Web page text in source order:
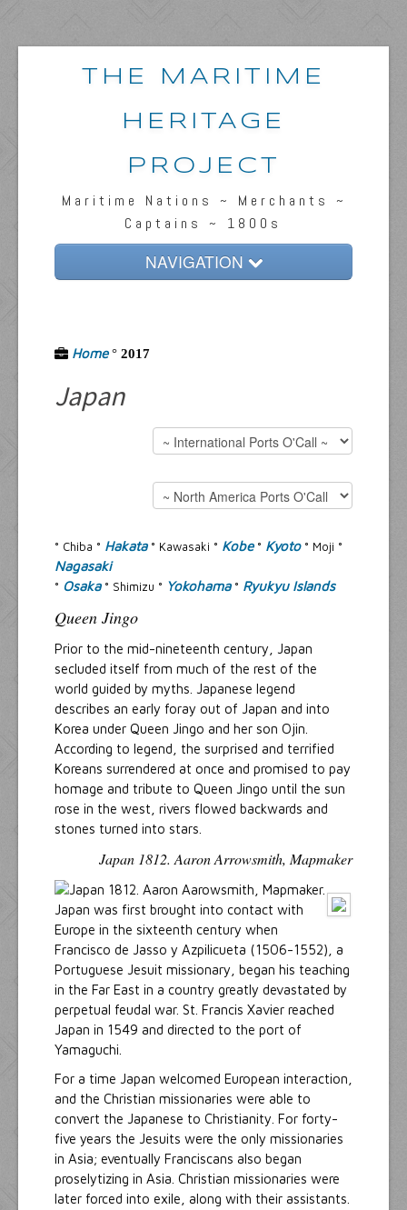
THE MARITIME
HERITAGE
PROJECT
Maritime Nations ~ Merchants ~
Captains ~ 1800s
NAVIGATION
Resources
Home° 2017
Japan
° Chiba ° Hakata° Kawasaki ° Kobe° Kyoto° Moji °
Nagasaki
° Osaka° Shimizu ° Yokohama° Ryukyu Islands
Queen Jingo
Prior to the mid-nineteenth century, Japan
secluded itself from much of the rest of the
world guided by myths. Japanese legend
describes an early foray out of Japan and into
Korea under Queen Jingo and her son Ojin.
According to legend, the surprised and terrified
Koreans surrendered at once and promised to pay
homage and tribute to Queen Jingo until the sun
rose in the west, rivers flowed backwards and
stones turned into stars.
Japan 1812. Aaron Arrowsmith, Mapmaker
Japan was first brought into contact with
Europe in the sixteenth century when
Francisco de Jasso y Azpilicueta (1506-1552), a
Portuguese Jesuit missionary, began his teaching
in the Far East in a country greatly devastated by
perpetual feudal war. St. Francis Xavier reached
Japan in 1549 and directed to the port of
Yamaguchi.
For a time Japan welcomed European interaction,
and the Christian missionaries were able to
convert the Japanese to Christianity. For forty-
five years the Jesuits were the only missionaries
in Asia; eventually Franciscans also began
proselytizing in Asia. Christian missionaries were
later forced into exile, along with their assistants.